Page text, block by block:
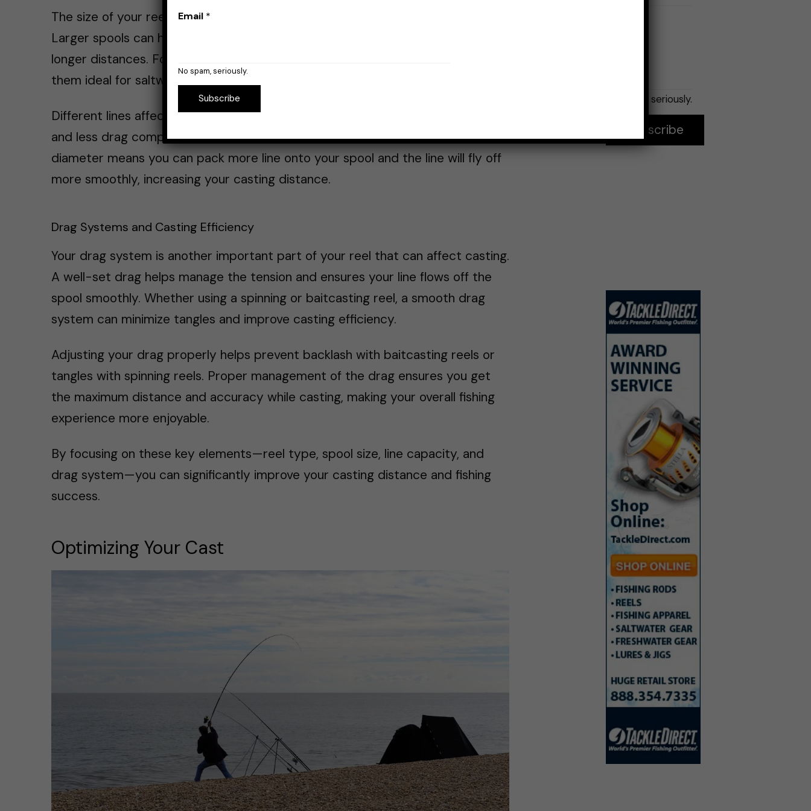
The size of your reel’s spool and its line capacity also play a significant role.
Larger spools can hold more line and reduce friction when you cast, allowing for
longer distances. For example,
them ideal for saltwater fishing or when trying to reach further.
Different lines affect casting differently.
and less drag compared tomonofilamentandfluorocarbon. This smaller
diameter means you can pack more line onto your spool and the line will fly off
more smoothly, increasing your casting distance.
Drag Systems and Casting Efficiency
Your drag system is another important part of your reel that can affect casting.
A well-set drag helps manage the tension and ensures your line flows off the
spool smoothly. Whether using a spinning or baitcasting reel, a smooth drag
system can minimize tangles and improve casting efficiency.
Adjusting your drag properly helps prevent backlash with baitcasting reels or
tangles with spinning reels. Proper management of the drag ensures you get
the maximum distance and accuracy while casting, making your overall fishing
experience more enjoyable.
By focusing on these key elements—reel type, spool size, line capacity, and
drag system—you can significantly improve your casting distance and fishing
success.
Optimizing Your Cast
No spam, seriously.
Subscribe
Email *
No spam, seriously.
Subscribe